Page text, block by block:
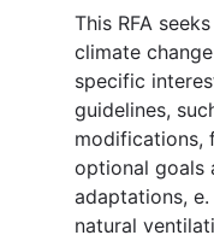
This RFA
climate
specific
guidelines,
modifications,
optional goals
adaptations,
natural